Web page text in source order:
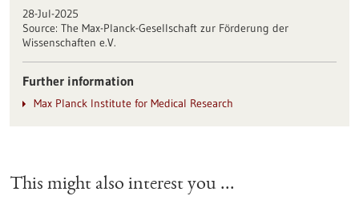
28-Jul-2025
Source: The Max-Planck-Gesellschaft zur Förderung der
Wissenschaften e.V.
Further information
Max Planck Institute for Medical Research
This might also interest you ...